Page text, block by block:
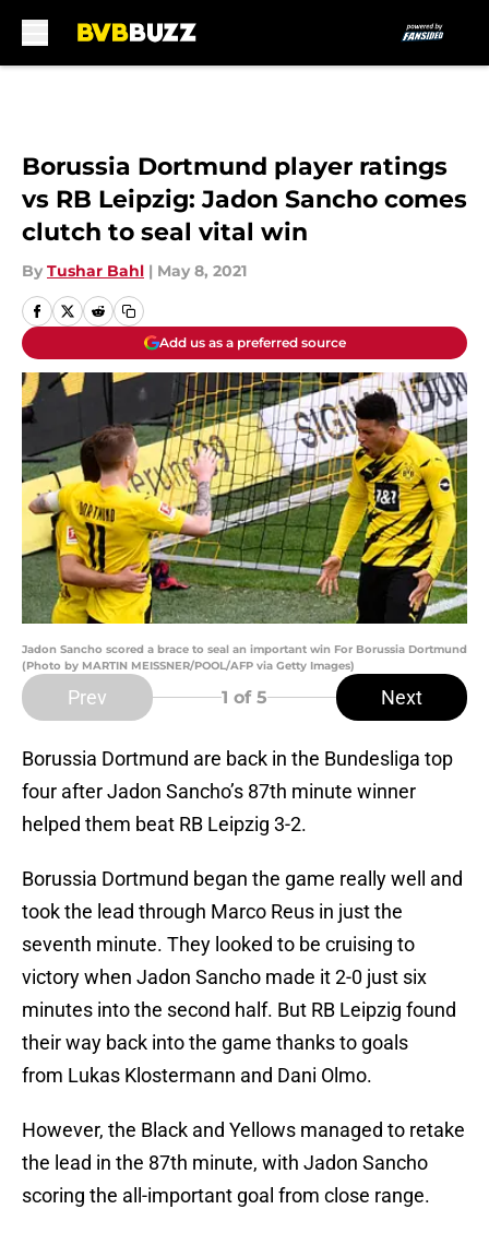
Borussia Dortmund player ratings
vs RB Leipzig: Jadon Sancho comes
clutch to seal vital win
By Tushar Bahl | May 8, 2021
Add us as a preferred source
Jadon Sancho scored a brace to seal an important win For Borussia Dortmund
(Photo by MARTIN MEISSNER/POOL/AFP via Getty Images)
Prev 1 of 5 Next
Borussia Dortmund are back in the Bundesliga top
four after Jadon Sancho’s 87th minute winner
helped them beat RB Leipzig 3-2.
Borussia Dortmund began the game really well and
took the lead through Marco Reus in just the
seventh minute. They looked to be cruising to
victory when Jadon Sancho made it 2-0 just six
minutes into the second half. But RB Leipzig found
their way back into the game thanks to goals
from Lukas Klostermann and Dani Olmo.
However, the Black and Yellows managed to retake
the lead in the 87th minute, with Jadon Sancho
scoring the all-important goal from close range.